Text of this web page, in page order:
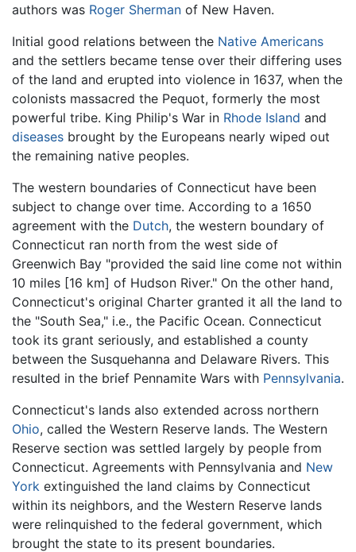
authors was Roger Sherman of New Haven.
Initial good relations between the Native Americans
and the settlers became tense over their differing uses
of the land and erupted into violence in 1637, when the
colonists massacred the Pequot, formerly the most
powerful tribe. King Philip's War in Rhode Island and
diseases brought by the Europeans nearly wiped out
the remaining native peoples.
The western boundaries of Connecticut have been
subject to change over time. According to a 1650
agreement with the Dutch, the western boundary of
Connecticut ran north from the west side of
Greenwich Bay "provided the said line come not within
10 miles [16 km] of Hudson River." On the other hand,
Connecticut's original Charter granted it all the land to
the "South Sea," i.e., the Pacific Ocean. Connecticut
took its grant seriously, and established a county
between the Susquehanna and Delaware Rivers. This
resulted in the brief Pennamite Wars with Pennsylvania.
Connecticut's lands also extended across northern
Ohio, called the Western Reserve lands. The Western
Reserve section was settled largely by people from
Connecticut. Agreements with Pennsylvania and New
York extinguished the land claims by Connecticut
within its neighbors, and the Western Reserve lands
were relinquished to the federal government, which
brought the state to its present boundaries.